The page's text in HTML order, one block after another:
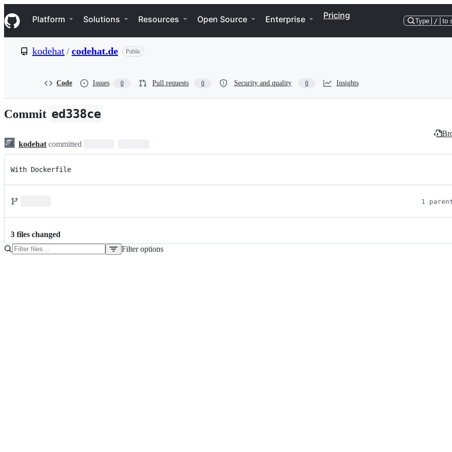
k
i
p
e
n
t
Navigation Menu
Platform Solutions Resources Open Source Enterprise Pricing
Type / to
kodehat/codehat.de Public
Code Issues 0 Pull requests 0 Security and quality 0 Insights
Commit ed338ce
kodehat committed
With Dockerfile
1
3 files changed
Filter options